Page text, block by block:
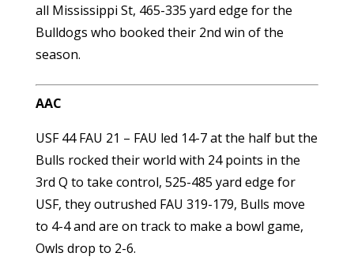
all Mississippi St, 465-335 yard edge for the
Bulldogs who booked their 2nd win of the
season.
AAC
USF 44 FAU 21 – FAU led 14-7 at the half but the
Bulls rocked their world with 24 points in the
3rd Q to take control, 525-485 yard edge for
USF, they outrushed FAU 319-179, Bulls move
to 4-4 and are on track to make a bowl game,
Owls drop to 2-6.